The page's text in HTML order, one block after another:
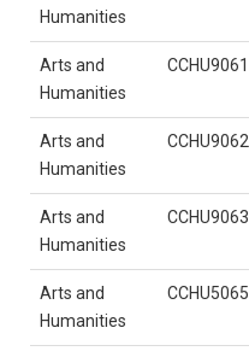
Humanities
Arts and
Humanities
CCHU9061
Arts and
Humanities
CCHU9062
Arts and
Humanities
CCHU9063
Arts and
Humanities
CCHU5065